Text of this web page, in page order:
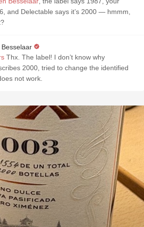
and Delectable says it’s 2000 — hmmm,
2000, tried to change the identified
not work.